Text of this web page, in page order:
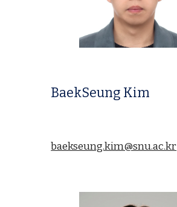
BaekSeung Kim
baekseung.kim@snu.ac.kr